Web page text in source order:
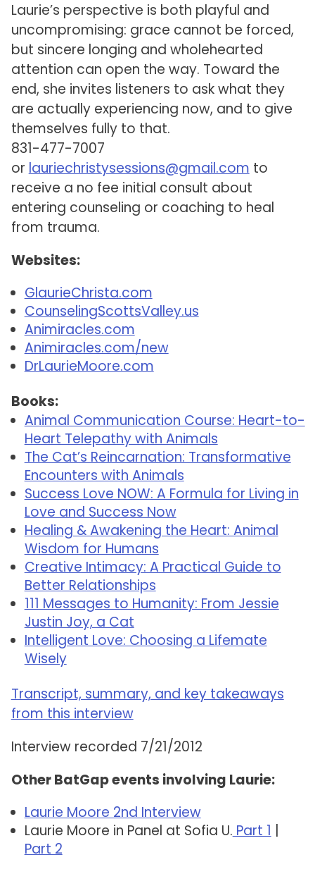
Laurie’s perspective is both playful and
uncompromising: grace cannot be forced,
but sincere longing and wholehearted
attention can open the way. Toward the
end, she invites listeners to ask what they
are actually experiencing now, and to give
themselves fully to that.
831-477-7007
or lauriechristysessions@gmail.com to
receive a no fee initial consult about
entering counseling or coaching to heal
from trauma.
Websites:
GlaurieChrista.com
CounselingScottsValley.us
Animiracles.com
Animiracles.com/new
DrLaurieMoore.com
Books:
Animal Communication Course: Heart-to-
Heart Telepathy with Animals
The Cat’s Reincarnation: Transformative
Encounters with Animals
Success Love NOW: A Formula for Living in
Love and Success Now
Healing & Awakening the Heart: Animal
Wisdom for Humans
Creative Intimacy: A Practical Guide to
Better Relationships
111 Messages to Humanity: From Jessie
Justin Joy, a Cat
Intelligent Love: Choosing a Lifemate
Wisely
Transcript, summary, and key takeaways
from this interview
Interview recorded 7/21/2012
Other BatGap events involving Laurie:
Laurie Moore 2nd Interview
Laurie Moore in Panel at Sofia U. Part 1
Part 2